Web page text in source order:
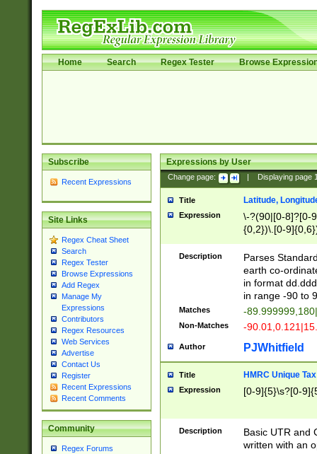
Home Search Regex Tester Browse
Subscribe
Recent Expressions
Site Links
Regex Cheat Sheet
Search
Regex Tester
Browse Expressions
Add Regex
Manage My
Expressions
Contributors
Regex Resources
Web Services
Advertise
Contact Us
Register
Recent Expressions
Recent Comments
Community
Regex Forums
Expressions by User
Change page: Displaying page
Title Latitude,
Expression
\-?(90|[0-8]?[0-
{0,2})\.[0-
Description
Parses
earth co-
in format
in range -90 to
Matches -
Non-Matches -
Author PJWhitfield
Title HMRC Unique
Expression [0-9]{5}\s?[0-
Description
Basic UTR and
written with an